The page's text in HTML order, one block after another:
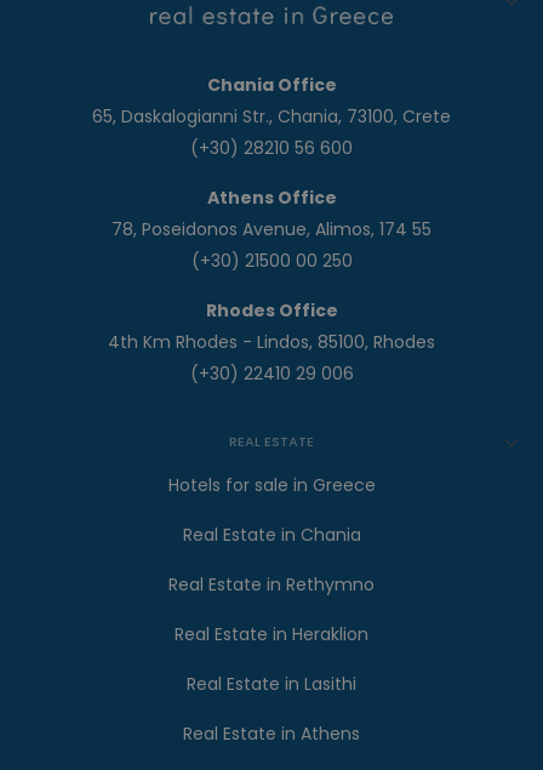
Chania Office
65, Daskalogianni Str., Chania, 73100, Crete
(+30) 28210 56 600
Athens Office
78, Poseidonos Avenue, Alimos, 174 55
(+30) 21500 00 250
Rhodes Office
4th Km Rhodes - Lindos, 85100, Rhodes
(+30) 22410 29 006
REAL ESTATE
Hotels for sale in Greece
Real Estate in Chania
Real Estate in Rethymno
Real Estate in Heraklion
Real Estate in Lasithi
Real Estate in Athens